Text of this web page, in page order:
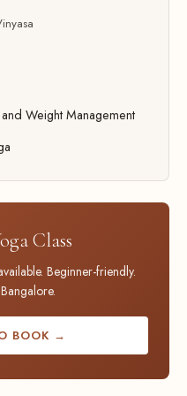
Weight Management
Class
Beginner-friendly.
BOOK →